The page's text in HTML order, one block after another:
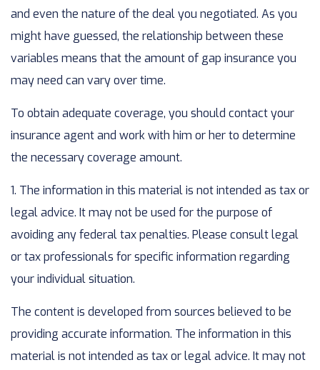
and even the nature of the deal you negotiated. As you
might have guessed, the relationship between these
variables means that the amount of gap insurance you
may need can vary over time.
To obtain adequate coverage, you should contact your
insurance agent and work with him or her to determine
the necessary coverage amount.
1. The information in this material is not intended as tax or
legal advice. It may not be used for the purpose of
avoiding any federal tax penalties. Please consult legal
or tax professionals for specific information regarding
your individual situation.
The content is developed from sources believed to be
providing accurate information. The information in this
material is not intended as tax or legal advice. It may not